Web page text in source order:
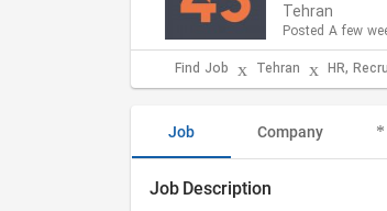
Tehran
Posted A few
Find Job
Tehran HR,
Job Company
Job Description